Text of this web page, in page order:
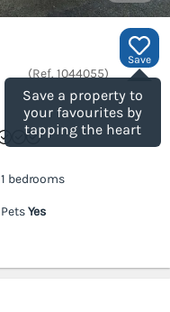
Save
Save a property to
your favourites by
tapping the heart
(Ref. 1044055)
1 bedrooms
PetsYes